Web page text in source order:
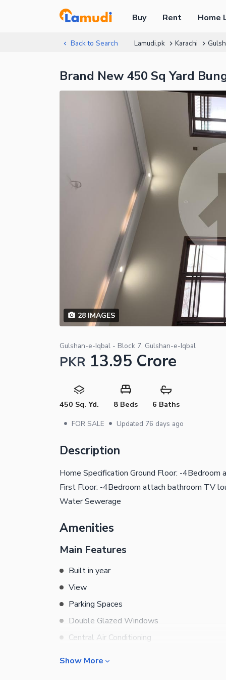
Buy Rent Home
Back to Search Lamudi.pk Karachi
Brand New 450 Sq Yard
28IMAGES
Gulshan-e-Iqbal - Block 7, Gulshan-e-Iqbal
PKR 13.95 Crore
450 Sq. Yd. 8 Beds 6 Baths
• FOR SALE • Updated 76 days ago
Description
Home Specification Ground Floor: -
First Floor: -4Bedroom attach bathroom TV
Water Sewerage
Amenities
Main Features
Built in year
View
Parking Spaces
Double Glazed Windows
Central Air Conditioning
Show More